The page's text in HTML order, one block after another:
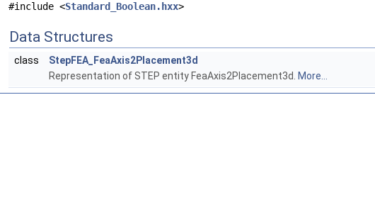
#include <Standard_Boolean.hxx>
Data Structures
class
StepFEA_FeaAxis2Placement3d
Representation of STEP entity FeaAxis2Placement3d. More...